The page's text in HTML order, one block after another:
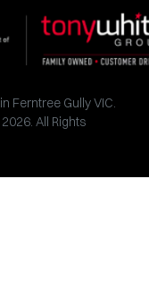
in Ferntree Gully VIC.
2026. All Rights